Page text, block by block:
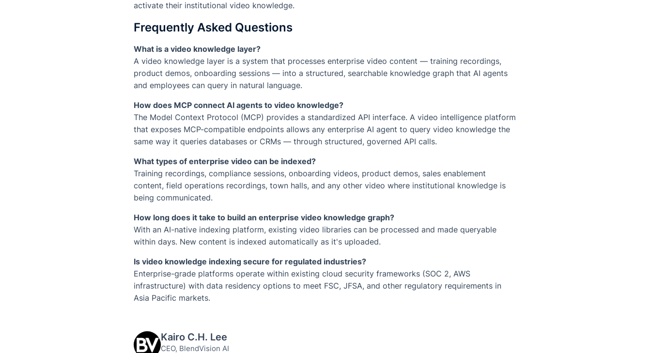
activate their institutional video knowledge.
Frequently Asked Questions
What is a video knowledge layer?
A video knowledge layer is a system that processes enterprise video content — training recordings,
product demos, onboarding sessions — into a structured, searchable knowledge graph that AI agents
and employees can query in natural language.
How does MCP connect AI agents to video knowledge?
The Model Context Protocol (MCP) provides a standardized API interface. A video intelligence platform
that exposes MCP-compatible endpoints allows any enterprise AI agent to query video knowledge the
same way it queries databases or CRMs — through structured, governed API calls.
What types of enterprise video can be indexed?
Training recordings, compliance sessions, onboarding videos, product demos, sales enablement
content, field operations recordings, town halls, and any other video where institutional knowledge is
being communicated.
How long does it take to build an enterprise video knowledge graph?
With an AI-native indexing platform, existing video libraries can be processed and made queryable
within days. New content is indexed automatically as it's uploaded.
Is video knowledge indexing secure for regulated industries?
Enterprise-grade platforms operate within existing cloud security frameworks (SOC 2, AWS
infrastructure) with data residency options to meet FSC, JFSA, and other regulatory requirements in
Asia Pacific markets.
Kairo C.H. Lee
CEO, BlendVision AI